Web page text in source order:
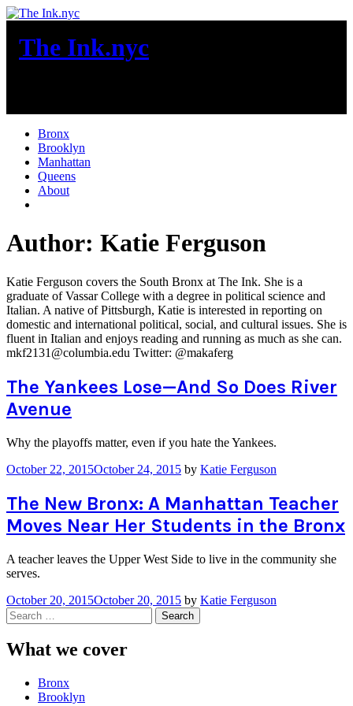
Skip
content
The Ink.nyc
Bronx
Brooklyn
Manhattan
Queens
About
Author: Katie Ferguson
Katie Ferguson covers the South Bronx at The Ink. She is a
graduate of Vassar College with a degree in political science and
Italian. A native of Pittsburgh, Katie is interested in reporting on
domestic and international political, social, and cultural issues. She is
fluent in Italian and enjoys reading and running as much as she can.
mkf2131@columbia.edu Twitter: @makaferg
The Yankees Lose—And So Does River
Avenue
Why the playoffs matter, even if you hate the Yankees.
October 22, 2015October 24, 2015 by Katie Ferguson
The New Bronx: A Manhattan Teacher
Moves Near Her Students in the Bronx
A teacher leaves the Upper West Side to live in the community she
serves.
October 20, 2015October 20, 2015 by Katie Ferguson
Search
for:
What we cover
Bronx
Brooklyn